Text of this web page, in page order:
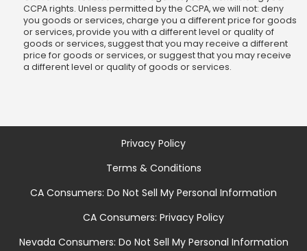
CCPA rights. Unless permitted by the CCPA, we will not: deny
you goods or services, charge you a different price for goods
or services, provide you with a different level or quality of
goods or services, suggest that you may receive a different
price for goods or services, or suggest that you may receive
a different level or quality of goods or services.
Privacy Policy
Terms & Conditions
CA Consumers: Do Not Sell My Personal Information
CA Consumers: Privacy Policy
Nevada Consumers: Do Not Sell My Personal Information